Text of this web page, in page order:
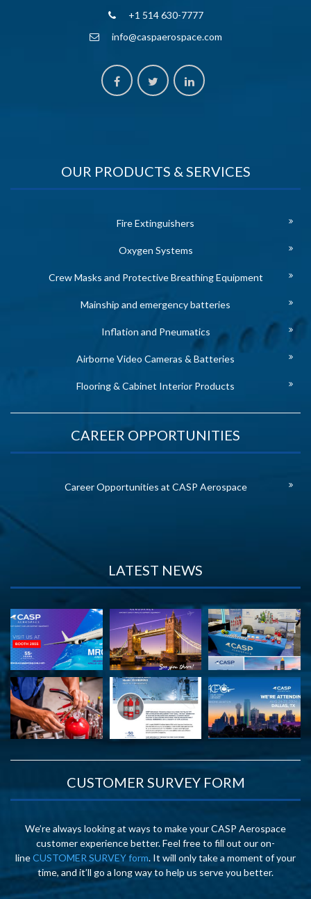
+1 514 630-7777
info@caspaerospace.com
OUR PRODUCTS & SERVICES
Fire Extinguishers
Oxygen Systems
Crew Masks and Protective Breathing Equipment
Mainship and emergency batteries
Inflation and Pneumatics
Airborne Video Cameras & Batteries
Flooring & Cabinet Interior Products
CAREER OPPORTUNITIES
Career Opportunities at CASP Aerospace
LATEST NEWS
CUSTOMER SURVEY FORM
We’re always looking at ways to make your CASP Aerospace
customer experience better. Feel free to fill out our on-
lineCUSTOMER SURVEY form. It will only take a moment of your
time, and it’ll go a long way to help us serve you better.